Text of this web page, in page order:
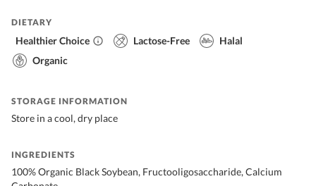
DIETARY
Healthier Choice Lactose-Free
Halal
Organic
STORAGE INFORMATION
Store in a cool, dry place
INGREDIENTS
100% Organic Black Soybean, Fructooligosaccharide, Calcium